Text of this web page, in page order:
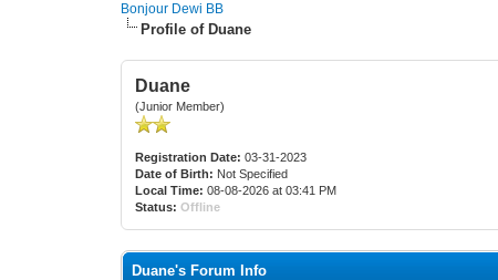
Bonjour Dewi BB
Profile of Duane
Duane
(Junior Member)
Registration Date: 03-31-2023
Date of Birth: Not Specified
Local Time: 08-08-2026 at 03:41 PM
Status: Offline
Duane's Forum Info